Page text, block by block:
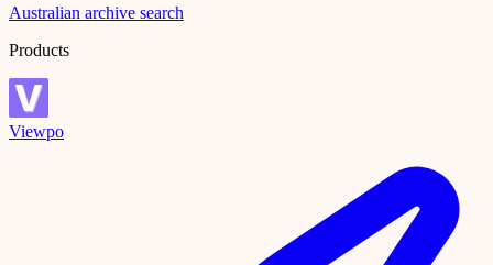
Australian archive search
Products
Viewpo